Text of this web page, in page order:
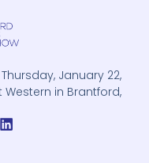
January 22,
in Brantford,